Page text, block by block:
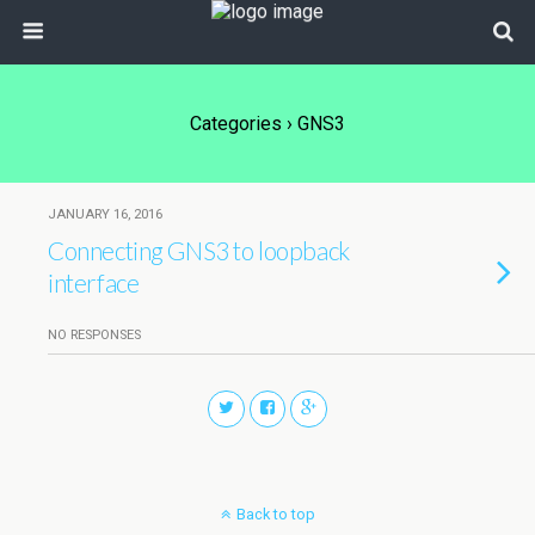
Categories › GNS3
JANUARY 16, 2016
Connecting GNS3 to loopback
interface
NO RESPONSES
Back to top